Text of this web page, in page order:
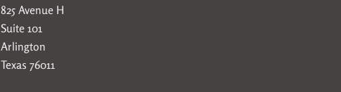
825 Avenue H
Suite 101
Arlington
Texas 76011